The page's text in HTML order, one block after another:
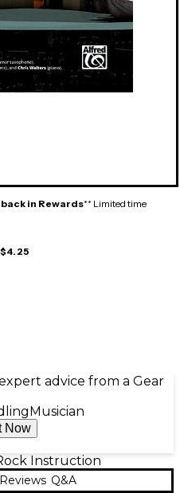
in Rewards** Limited time
$4.25
advice from a Gear
Musician
Now
Instruction
Reviews Q&A